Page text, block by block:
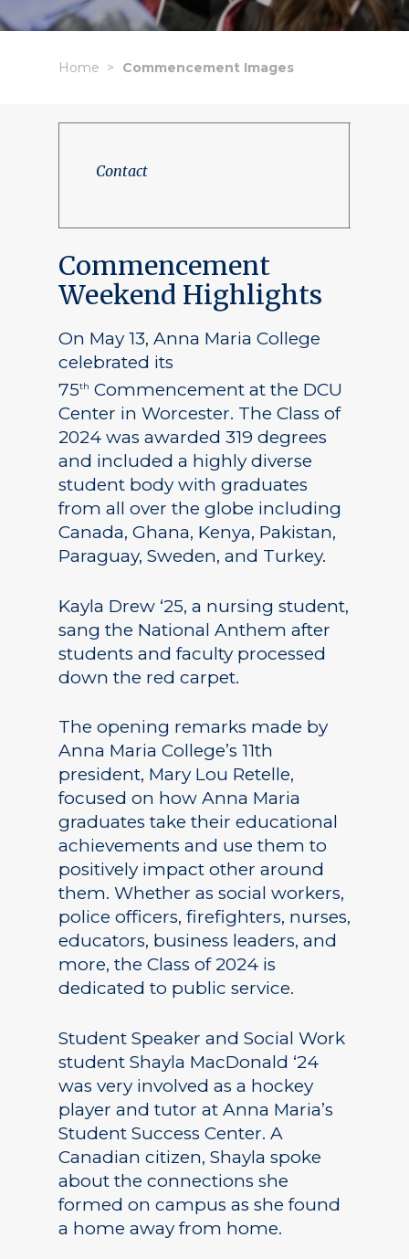
Home Commencement Images
Contact
Commencement
Weekend Highlights
On May 13, Anna Maria College
celebrated its
75th Commencement at the DCU
Center in Worcester. The Class of
2024 was awarded 319 degrees
and included a highly diverse
student body with graduates
from all over the globe including
Canada, Ghana, Kenya, Pakistan,
Paraguay, Sweden, and Turkey.
Kayla Drew ‘25, a nursing student,
sang the National Anthem after
students and faculty processed
down the red carpet.
The opening remarks made by
Anna Maria College’s 11th
president, Mary Lou Retelle,
focused on how Anna Maria
graduates take their educational
achievements and use them to
positively impact other around
them. Whether as social workers,
police officers, firefighters, nurses,
educators, business leaders, and
more, the Class of 2024 is
dedicated to public service.
Student Speaker and Social Work
student Shayla MacDonald ‘24
was very involved as a hockey
player and tutor at Anna Maria’s
Student Success Center. A
Canadian citizen, Shayla spoke
about the connections she
formed on campus as she found
a home away from home.